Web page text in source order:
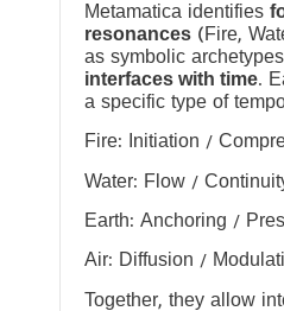
Metamatica identifies
resonances (Fire,
as symbolic
interfaces with time.
a specific type of
Fire: Initiation /
Water: Flow /
Earth: Anchoring /
Air: Diffusion /
Together, they allow